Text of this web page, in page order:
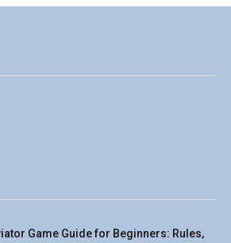
Game Guide for Beginners: Rules,